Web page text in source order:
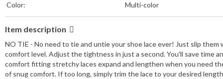
Color:
Multi-color
Item description
NO TIE - No need to tie and untie your shoe lace ever! Just slip
comfort level. Adjust the tightness in just a second. You'll save time
comfort fitting stretchy laces expand and lengthen when you need
of snug comfort. If too long, simply trim the lace to your desired